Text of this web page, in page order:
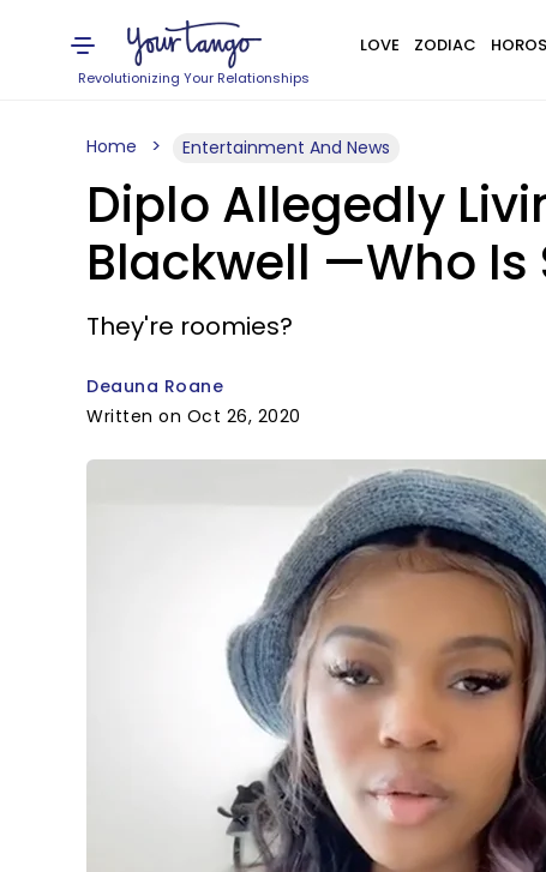
Revolutionizing Your Relationships
LOVE ZODIAC
Home Entertainment And News
Diplo Allegedly
Blackwell —Who Is
They're roomies?
Deauna Roane
Written on Oct 26, 2020